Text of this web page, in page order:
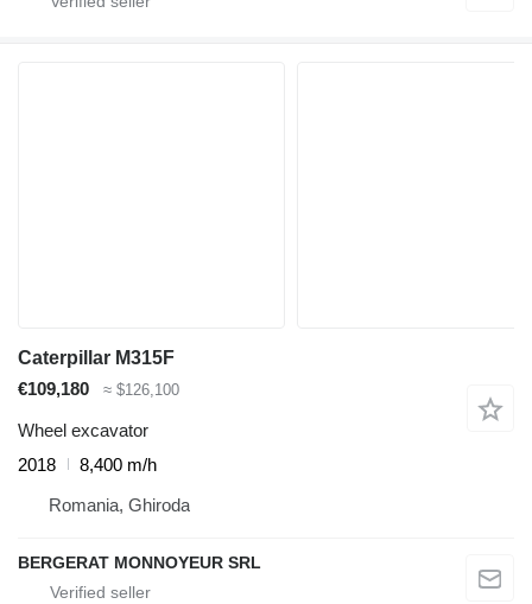
Caterpillar M315F
€109,180
≈ $126,100
Wheel excavator
2018
8,400 m/h
Romania, Ghiroda
BERGERAT MONNOYEUR SRL